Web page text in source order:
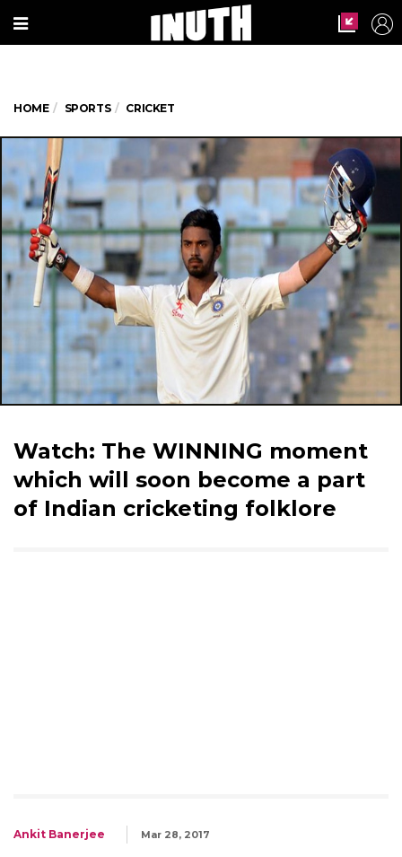
HOME SPORTS CRICKET
Watch: The WINNING moment
which will soon become a part
of Indian cricketing folklore
Ankit Banerjee Mar 28, 2017